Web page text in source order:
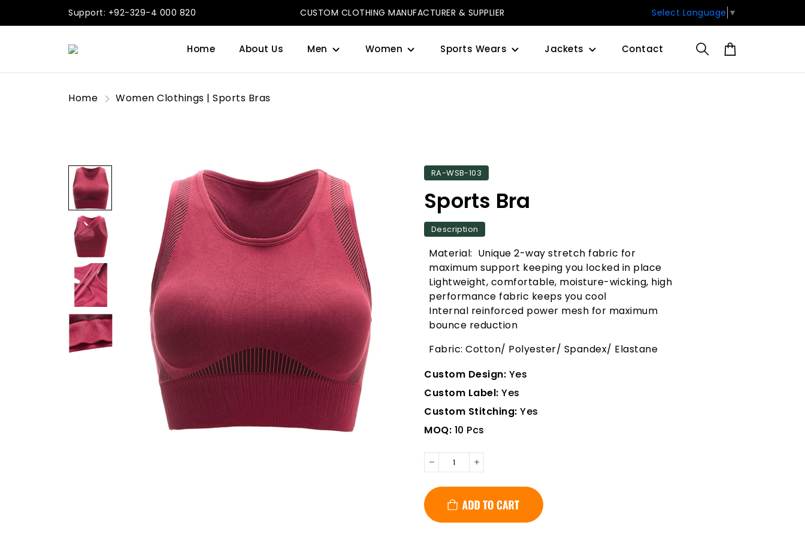
Support: +92-329-4 000 820 CUSTOM CLOTHING MANUFACTURER & SUPPLIER Select Language ▼
Home About Us Men Women Sports Wears Jackets Contact
Home Women Clothings | Sports Bras
RA-WSB-103
Sports Bra
Description
Material: Unique 2-way stretch fabric for
maximum support keeping you locked in place
Lightweight, comfortable, moisture-wicking, high
performance fabric keeps you cool
Internal reinforced power mesh for maximum
bounce reduction
Fabric: Cotton/ Polyester/ Spandex/ Elastane
Custom Design: Yes
Custom Label: Yes
Custom Stitching: Yes
MOQ: 10 Pcs